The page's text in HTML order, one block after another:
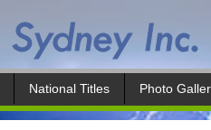
National Titles Photo